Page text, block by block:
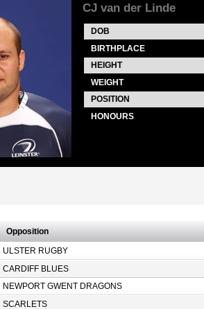
CJ van der Linde
DOB
BIRTHPLACE
HEIGHT
WEIGHT
POSITION
HONOURS
Opposition
ULSTER RUGBY
CARDIFF BLUES
NEWPORT GWENT DRAGONS
SCARLETS